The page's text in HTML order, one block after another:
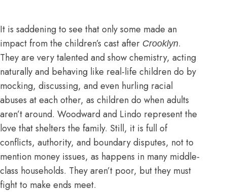
It is saddening to see that only some made an
impact from the children’s cast after Crooklyn.
They are very talented and show chemistry, acting
naturally and behaving like real-life children do by
mocking, discussing, and even hurling racial
abuses at each other, as children do when adults
aren’t around. Woodward and Lindo represent the
love that shelters the family. Still, it is full of
conflicts, authority, and boundary disputes, not to
mention money issues, as happens in many middle-
class households. They aren’t poor, but they must
fight to make ends meet.